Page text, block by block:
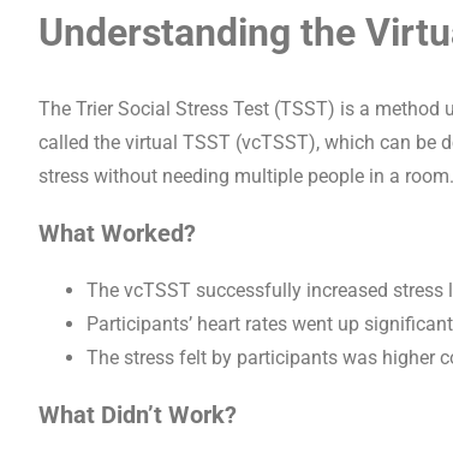
Understanding the
The Trier Social Stress Test (TSST) is a
called the virtual TSST (vcTSST), which can be
stress without needing multiple people in a room.
What Worked?
The vcTSST successfully increased
Participants’ heart rates went up
The stress felt by participants was higher
What Didn’t Work?